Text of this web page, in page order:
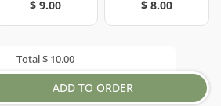
$ 9.00
$ 8.00
Total$ 10.00
ADD TO ORDER